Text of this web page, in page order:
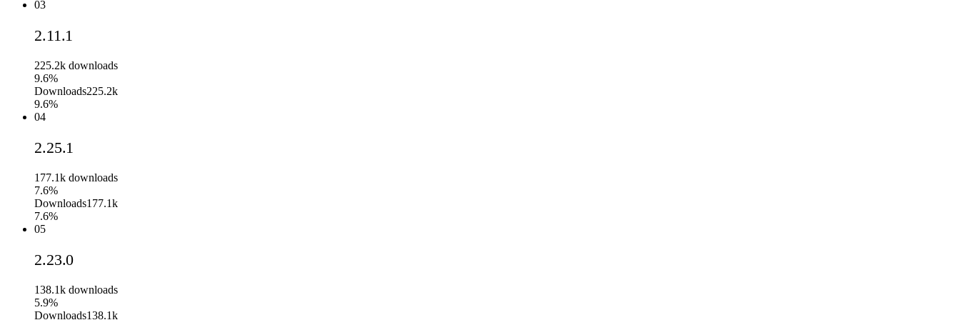
03
2.11.1
225.2k downloads
9.6%
Downloads225.2k
9.6%
04
2.25.1
177.1k downloads
7.6%
Downloads177.1k
7.6%
05
2.23.0
138.1k downloads
5.9%
Downloads138.1k